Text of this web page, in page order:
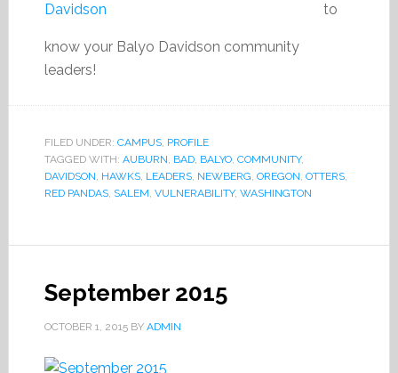
to
know your Balyo Davidson community
leaders!
FILED UNDER: CAMPUS, PROFILE
TAGGED WITH: AUBURN, BAD, BALYO, COMMUNITY,
DAVIDSON, HAWKS, LEADERS, NEWBERG, OREGON, OTTERS,
RED PANDAS, SALEM, VULNERABILITY, WASHINGTON
September 2015
OCTOBER 1, 2015BY ADMIN